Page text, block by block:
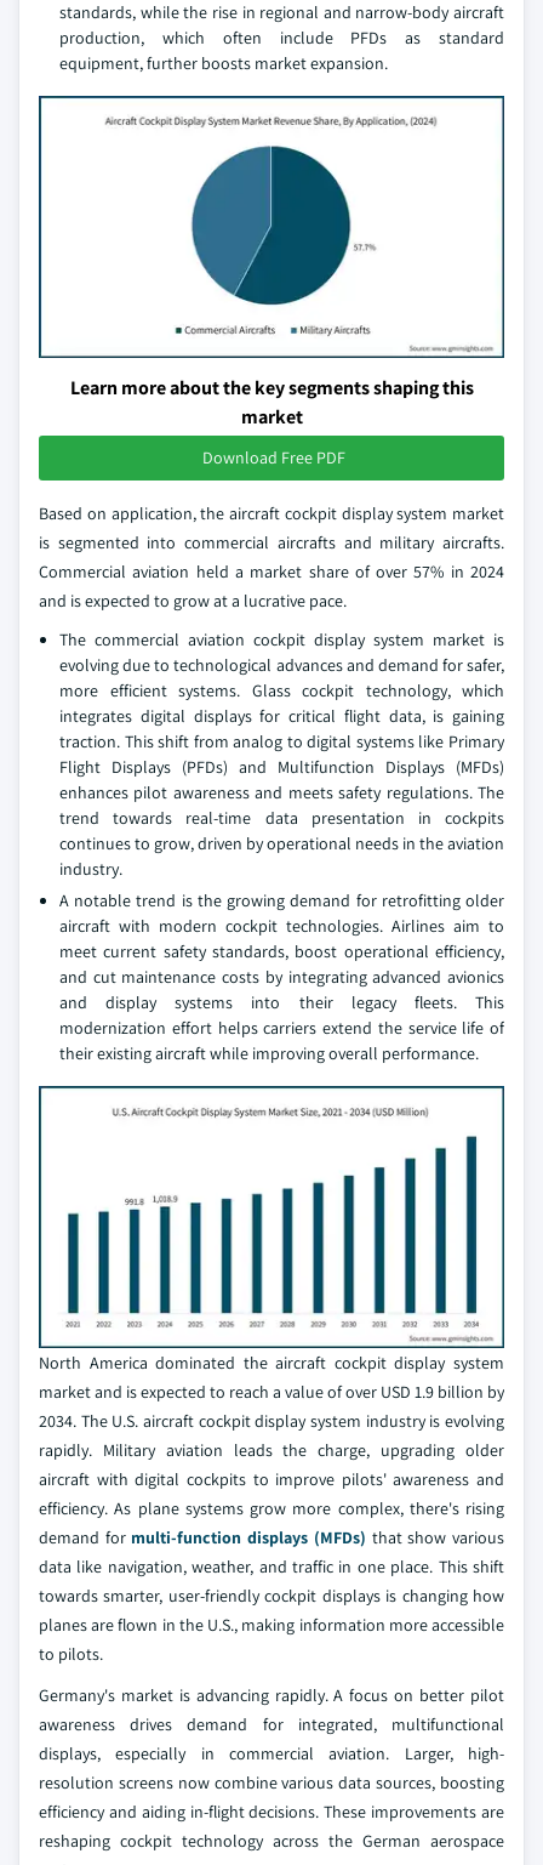
standards, while the rise in regional and narrow-body aircraft
production, which often include PFDs as standard
equipment, further boosts market expansion.
Learn more about the key segments shaping this
market
Download Free PDF
Based on application, the aircraft cockpit display system market
is segmented into commercial aircrafts and military aircrafts.
Commercial aviation held a market share of over 57% in 2024
and is expected to grow at a lucrative pace.
The commercial aviation cockpit display system market is
evolving due to technological advances and demand for safer,
more efficient systems. Glass cockpit technology, which
integrates digital displays for critical flight data, is gaining
traction. This shift from analog to digital systems like Primary
Flight Displays (PFDs) and Multifunction Displays (MFDs)
enhances pilot awareness and meets safety regulations. The
trend towards real-time data presentation in cockpits
continues to grow, driven by operational needs in the aviation
industry.
A notable trend is the growing demand for retrofitting older
aircraft with modern cockpit technologies. Airlines aim to
meet current safety standards, boost operational efficiency,
and cut maintenance costs by integrating advanced avionics
and display systems into their legacy fleets. This
modernization effort helps carriers extend the service life of
their existing aircraft while improving overall performance.
North America dominated the aircraft cockpit display system
market and is expected to reach a value of over USD 1.9 billion by
2034. The U.S. aircraft cockpit display system industry is evolving
rapidly. Military aviation leads the charge, upgrading older
aircraft with digital cockpits to improve pilots' awareness and
efficiency. As plane systems grow more complex, there's rising
demand for multi-function displays (MFDs) that show various
data like navigation, weather, and traffic in one place. This shift
towards smarter, user-friendly cockpit displays is changing how
planes are flown in the U.S., making information more accessible
to pilots.
Germany's market is advancing rapidly. A focus on better pilot
awareness drives demand for integrated, multifunctional
displays, especially in commercial aviation. Larger, high-
resolution screens now combine various data sources, boosting
efficiency and aiding in-flight decisions. These improvements are
reshaping cockpit technology across the German aerospace